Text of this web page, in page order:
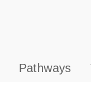
Pathways